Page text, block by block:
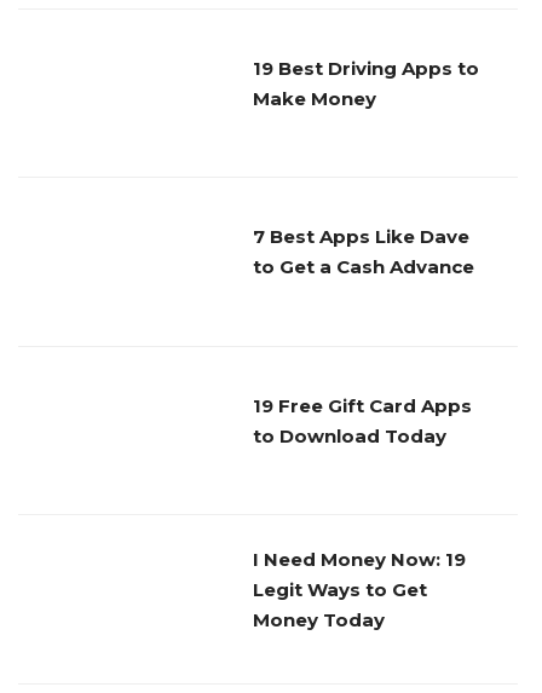
19 Best Driving Apps to
Make Money
7 Best Apps Like Dave
to Get a Cash Advance
19 Free Gift Card Apps
to Download Today
I Need Money Now: 19
Legit Ways to Get
Money Today